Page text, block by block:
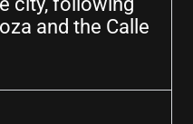
and the Calle